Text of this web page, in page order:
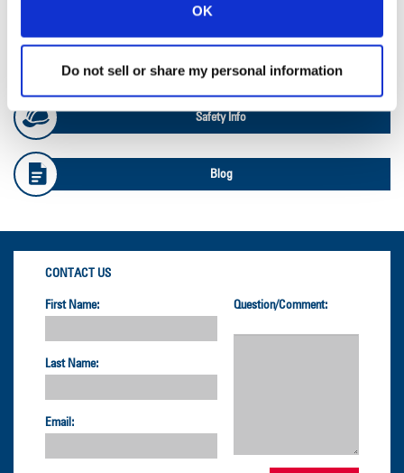
OK
Do not sell or share my personal information
OTR Databook
Safety Info
Blog
CONTACT US
First Name:
Last Name:
Email:
Question/Comment: